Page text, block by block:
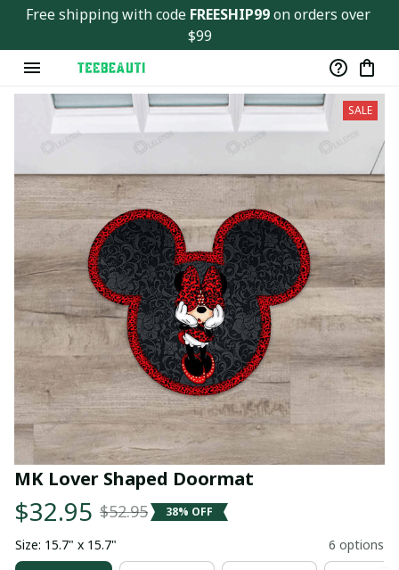
Free shipping with code FREESHIP99 on orders over
$99
SALE
MK Lover Shaped Doormat
$32.95 $52.95 38% OFF
Size: 15.7" x 15.7" 6 options
Ver143